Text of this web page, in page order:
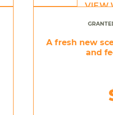
VIEW
A fresh new
and